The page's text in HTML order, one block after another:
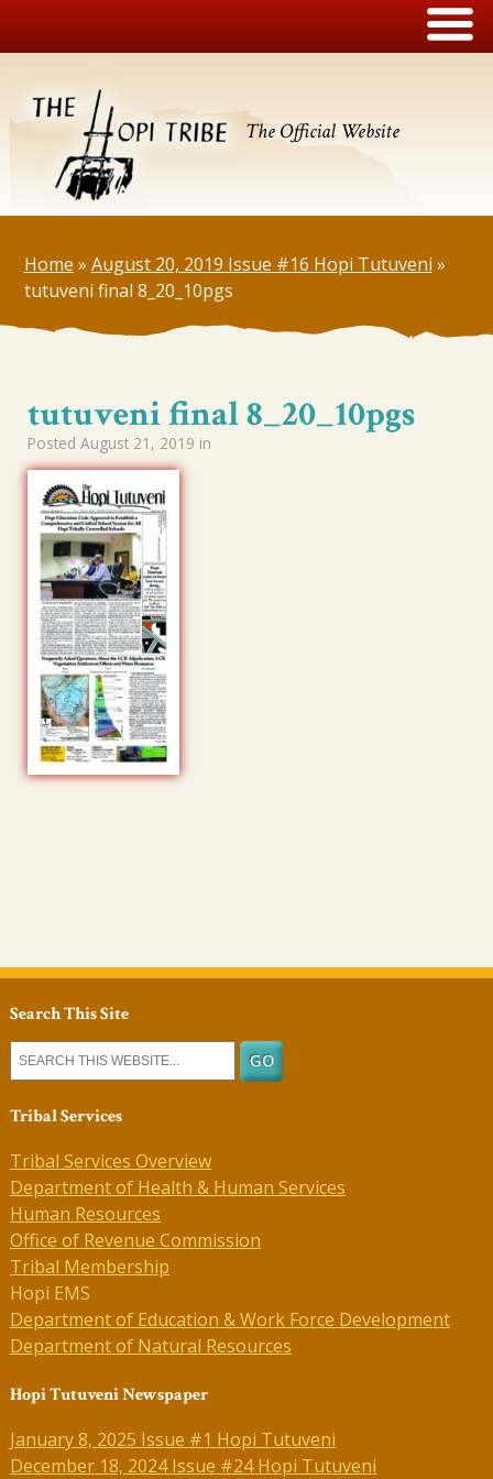
The Official Website
Home » August 20, 2019 Issue #16 Hopi Tutuveni »
tutuveni final 8_20_10pgs
tutuveni final 8_20_10pgs
Posted August 21, 2019 in
Search This Site
Tribal Services
Tribal Services Overview
Department of Health & Human Services
Human Resources
Office of Revenue Commission
Tribal Membership
Hopi EMS
Department of Education & Work Force Development
Department of Natural Resources
Hopi Tutuveni Newspaper
January 8, 2025 Issue #1 Hopi Tutuveni
December 18, 2024 Issue #24 Hopi Tutuveni